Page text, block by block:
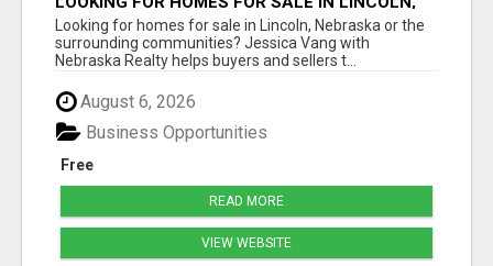
NEBRASKA OR THE SURROUNDING
COMMUNITIES?
Looking for homes for sale in Lincoln, Nebraska or the
surrounding communities? Jessica Vang with
Nebraska Realty helps buyers and sellers t...
August 6, 2026
Free
Business Opportunities
READ MORE
VIEW WEBSITE